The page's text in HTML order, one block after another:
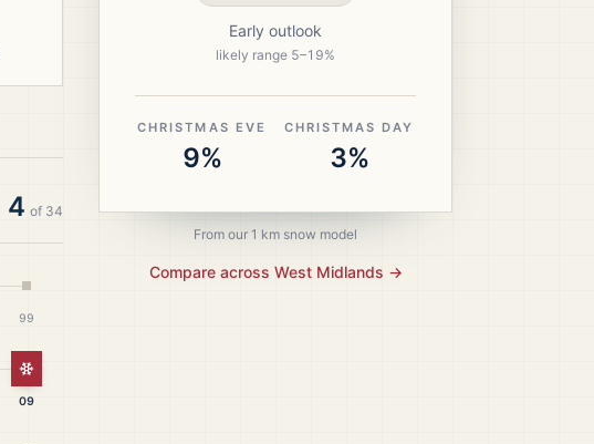
4 of 34
99
White Christmas
09
Early outlook
likely range 5–19%
CHRISTMAS EVE
9%
CHRISTMAS DAY
3%
From our 1 km snow model
Compare across West Midlands →